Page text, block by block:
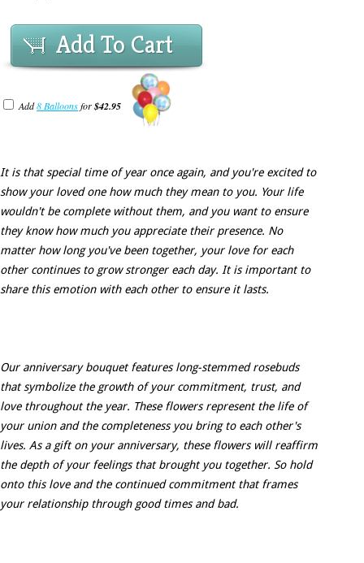
Add To Cart
Add8 Balloonsfor$42.95
It is that special time of year once again, and you're excited to
show your loved one how much they mean to you. Your life
wouldn't be complete without them, and you want to ensure
they know how much you appreciate their presence. No
matter how long you've been together, your love for each
other continues to grow stronger each day. It is important to
share this emotion with each other to ensure it lasts.
Our anniversary bouquet features long-stemmed rosebuds
that symbolize the growth of your commitment, trust, and
love throughout the year. These flowers represent the life of
your union and the completeness you bring to each other's
lives. As a gift on your anniversary, these flowers will reaffirm
the depth of your feelings that brought you together. So hold
onto this love and the continued commitment that frames
your relationship through good times and bad.